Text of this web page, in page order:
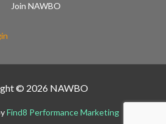
Join NAWBO
© 2026 NAWBO
Find8 Performance Marketing